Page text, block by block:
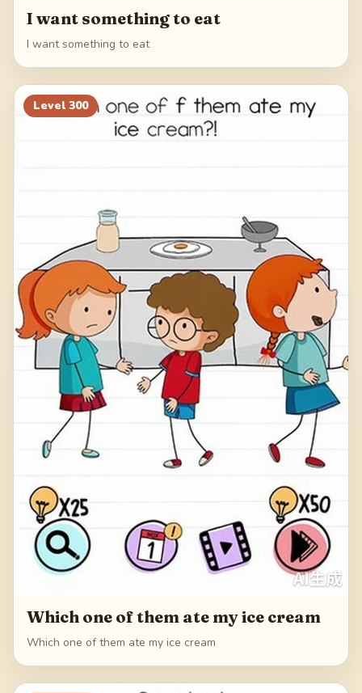
I want something to eat
I want something to eat
Level 300
Which one of them ate my ice cream
Which one of them ate my ice cream